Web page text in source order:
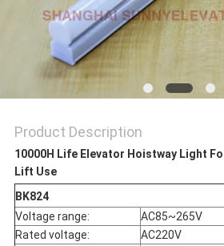
Product Description
10000H Life Elevator Hoistway Light
Lift Use
BK824
Voltage range:
AC85~265V
Rated voltage:
AC220V